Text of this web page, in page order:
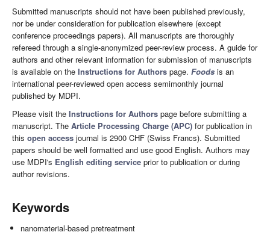
Submitted manuscripts should not have been published previously,
nor be under consideration for publication elsewhere (except
conference proceedings papers). All manuscripts are thoroughly
refereed through a single-anonymized peer-review process. A guide for
authors and other relevant information for submission of manuscripts
is available on the Instructions for Authors page. Foods is an
international peer-reviewed open access semimonthly journal
published by MDPI.
Please visit the Instructions for Authors page before submitting a
manuscript. The Article Processing Charge (APC) for publication in
this open access journal is 2900 CHF (Swiss Francs). Submitted
papers should be well formatted and use good English. Authors may
use MDPI's English editing service prior to publication or during
author revisions.
Keywords
nanomaterial-based pretreatment